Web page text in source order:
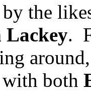
by the
Lackey.
both